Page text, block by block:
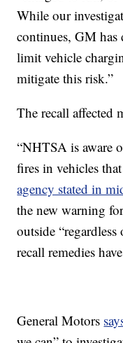
While our
continues, GM
limit vehicle
mitigate this risk.”
The recall affected
“NHTSA is aware
fires in vehicles
agency stated in
the new warning
outside
recall remedies
General Motors